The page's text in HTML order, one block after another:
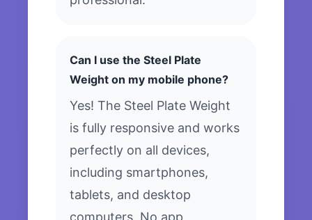
Can I use the Steel Plate
Weight on my mobile phone?
Yes! The Steel Plate Weight
is fully responsive and works
perfectly on all devices,
including smartphones,
tablets, and desktop
computers. No app